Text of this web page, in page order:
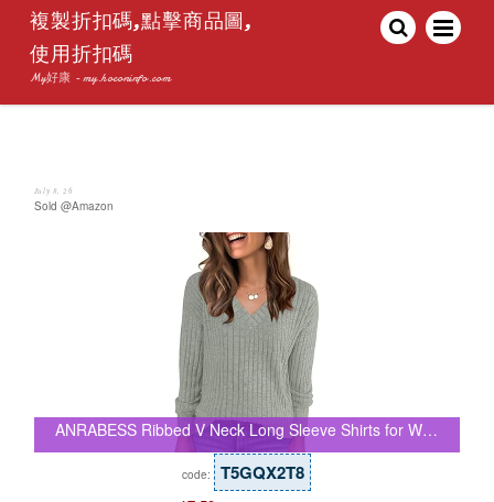
複製折扣碼,點擊商品圖,
使用折扣碼
My好康 - my.hoconinfo.com
July 8, 26
Sold @Amazon
ANRABESS Ribbed V Neck Long Sleeve Shirts for W…
code: T5GQX2T8